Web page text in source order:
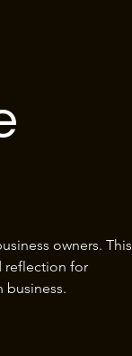
owners. This
reflection for
business.